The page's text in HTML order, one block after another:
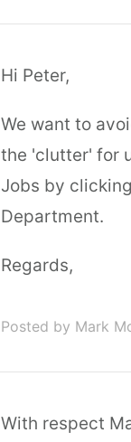
Hi Peter,
We want to
the 'clutter' for
Jobs by
Department.
Regards,
Posted by Mark
With respect